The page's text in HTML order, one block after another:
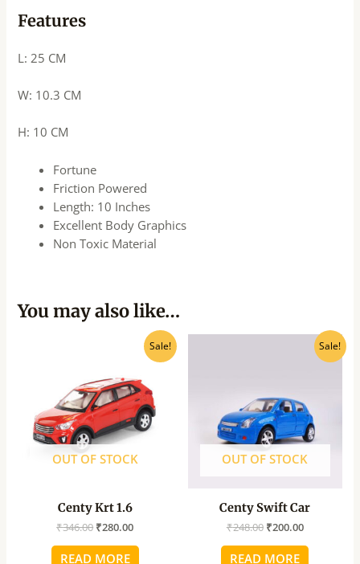
Features
L: 25 CM
W: 10.3 CM
H: 10 CM
Fortune
Friction Powered
Length: 10 Inches
Excellent Body Graphics
Non Toxic Material
You may also like…
Sale!
OUT OF STOCK
Centy Krt 1.6
₹346.00
₹346.00.
₹280.00
Current
price
₹280.00.
READ MORE
Sale!
OUT OF STOCK
Centy Swift Car
₹248.00 ₹200.00
Current
price
READ MORE